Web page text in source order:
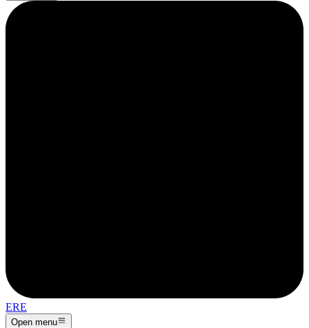
ERE
Open menu